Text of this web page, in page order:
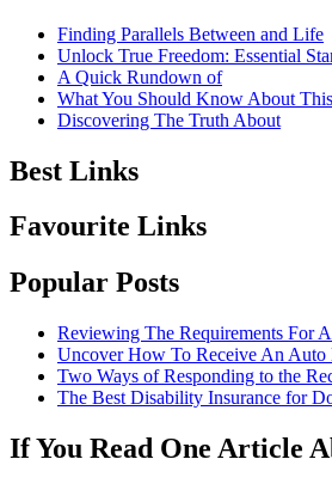
Finding Parallels Between and Life
Unlock True Freedom: Essential
A Quick Rundown of
What You Should Know About
Discovering The Truth About
Best Links
Favourite Links
Popular Posts
Reviewing The Requirements For
Uncover How To Receive An Auto
Two Ways of Responding to the
The Best Disability Insurance for
If You Read One Article